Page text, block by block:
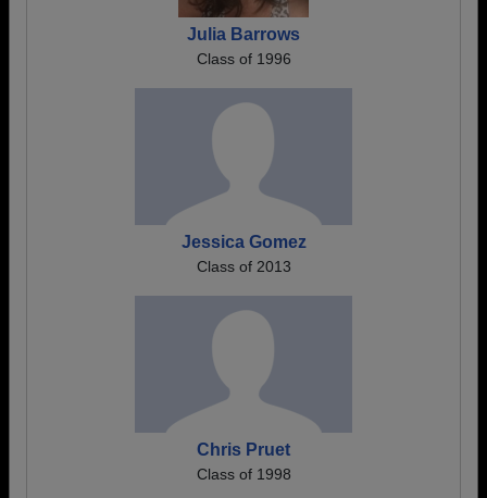
Julia Barrows
Class of 1996
Jessica Gomez
Class of 2013
Chris Pruet
Class of 1998